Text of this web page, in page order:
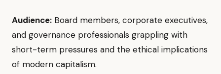
Audience: Board members, corporate executives,
and governance professionals grappling with
short-term pressures and the ethical implications
of modern capitalism.